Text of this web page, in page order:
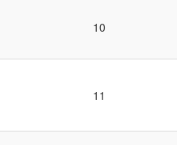
10
11